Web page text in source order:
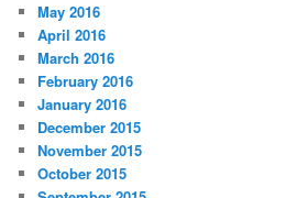
May 2016
April 2016
March 2016
February 2016
January 2016
December 2015
November 2015
October 2015